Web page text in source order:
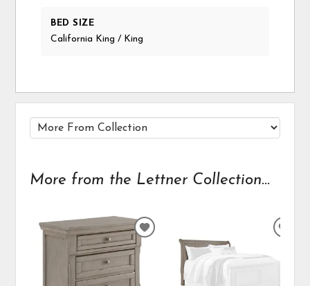
BED SIZE
California King / King
More from the Lettner Collection...
ADD
WISHLIST